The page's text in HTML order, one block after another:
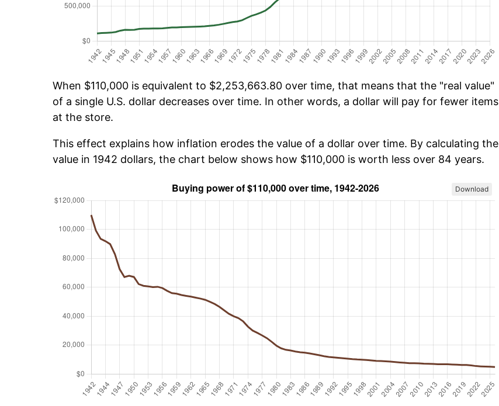
When $110,000 is equivalent to $2,253,663.80 over time, that means that the "real value"
of a single U.S. dollar decreases over time. In other words, a dollar will pay for fewer items
at the store.
This effect explains how inflation erodes the value of a dollar over time. By calculating the
value in 1942 dollars, the chart below shows how $110,000 is worth less over 84 years.
Download